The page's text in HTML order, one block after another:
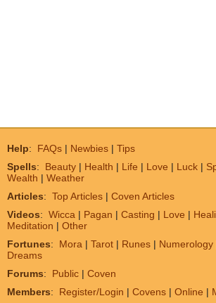
Help: FAQs | Newbies | Tips
Spells: Beauty | Health | Life | Love | Luck |
Wealth | Weather
Articles: Top Articles | Coven Articles
Videos: Wicca | Pagan | Casting | Love |
Meditation | Other
Fortunes: Mora | Tarot | Runes | Numerology
Dreams
Forums: Public | Coven
Members: Register/Login | Covens | Online |